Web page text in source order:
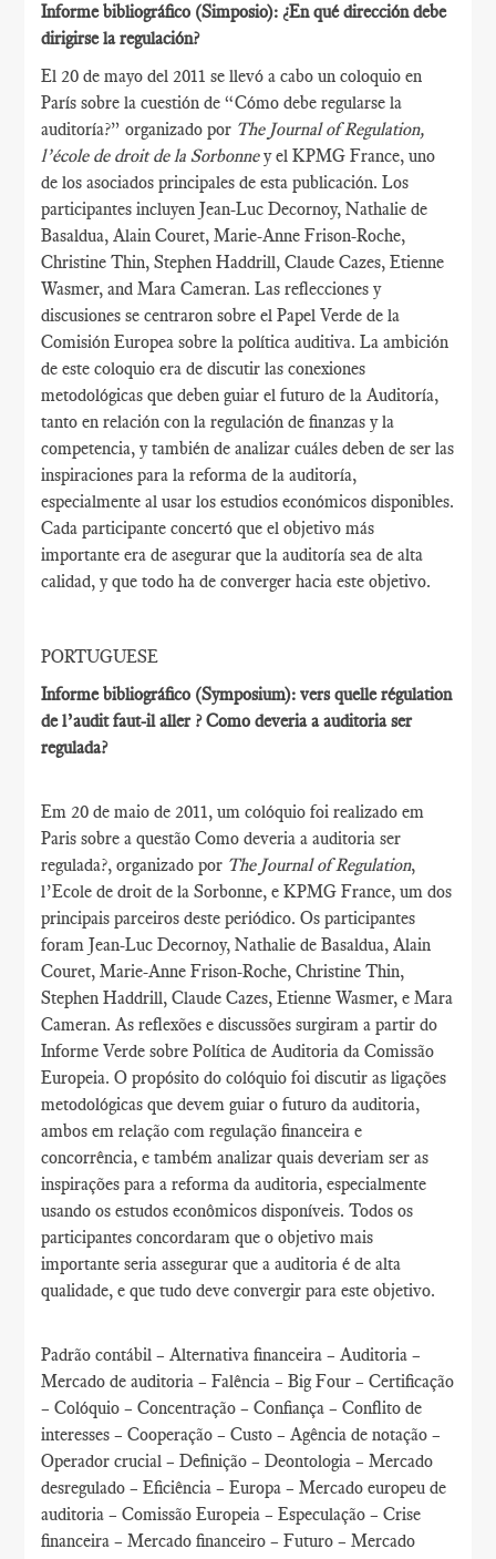
Informe bibliográfico (Simposio): ¿En qué dirección debe
dirigirse la regulación?
El 20 de mayo del 2011 se llevó a cabo un coloquio en
París sobre la cuestión de “Cómo debe regularse la
auditoría?” organizado por The Journal of Regulation,
l’école de droit de la Sorbonney el KPMG France, uno
de los asociados principales de esta publicación. Los
participantes incluyen Jean-Luc Decornoy, Nathalie de
Basaldua, Alain Couret, Marie-Anne Frison-Roche,
Christine Thin, Stephen Haddrill, Claude Cazes, Etienne
Wasmer, and Mara Cameran. Las reflecciones y
discusiones se centraron sobre el Papel Verde de la
Comisión Europea sobre la política auditiva. La ambición
de este coloquio era de discutir las conexiones
metodológicas que deben guiar el futuro de la Auditoría,
tanto en relación con la regulación de finanzas y la
competencia, y también de analizar cuáles deben de ser las
inspiraciones para la reforma de la auditoría,
especialmente al usar los estudios económicos disponibles.
Cada participante concertó que el objetivo más
importante era de asegurar que la auditoría sea de alta
calidad, y que todo ha de converger hacia este objetivo.
PORTUGUESE
Informe bibliográfico (Symposium): vers quelle régulation
de l’audit faut-il aller ? Como deveria a auditoria ser
regulada?
Em 20 de maio de 2011, um colóquio foi realizado em
Paris sobre a questão Como deveria a auditoria ser
regulada?, organizado por The Journal of Regulation,
l’Ecole de droit de la Sorbonne, e KPMG France, um dos
principais parceiros deste periódico. Os participantes
foram Jean-Luc Decornoy, Nathalie de Basaldua, Alain
Couret, Marie-Anne Frison-Roche, Christine Thin,
Stephen Haddrill, Claude Cazes, Etienne Wasmer, e Mara
Cameran. As reflexões e discussões surgiram a partir do
Informe Verde sobre Política de Auditoria da Comissão
Europeia. O propósito do colóquio foi discutir as ligações
metodológicas que devem guiar o futuro da auditoria,
ambos em relação com regulação financeira e
concorrência, e também analizar quais deveriam ser as
inspirações para a reforma da auditoria, especialmente
usando os estudos econômicos disponíveis. Todos os
participantes concordaram que o objetivo mais
importante seria assegurar que a auditoria é de alta
qualidade, e que tudo deve convergir para este objetivo.
Padrão contábil – Alternativa financeira – Auditoria –
Mercado de auditoria – Falência – Big Four – Certificação
– Colóquio – Concentração – Confiança – Conflito de
interesses – Cooperação – Custo – Agência de notação –
Operador crucial – Definição – Deontologia – Mercado
desregulado – Eficiência – Europa – Mercado europeu de
auditoria – Comissão Europeia – Especulação – Crise
financeira – Mercado financeiro – Futuro – Mercado